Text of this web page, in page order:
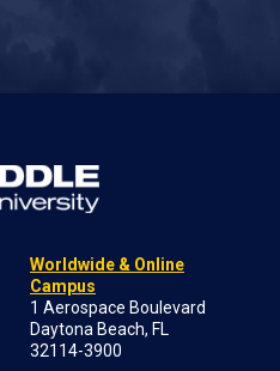
Worldwide & Online
Campus
1 Aerospace Boulevard
Daytona Beach, FL
32114-3900